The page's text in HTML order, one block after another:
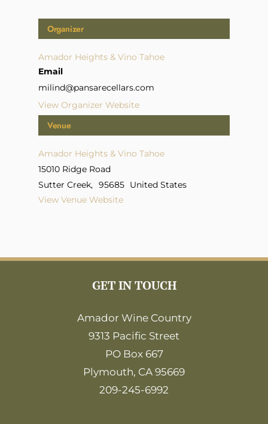
Venue
Amador Heights & Vino Tahoe
15010 Ridge Road
Sutter Creek, 95685 United States
View Venue Website
Organizer
Amador Heights & Vino Tahoe
Email
milind@pansarecellars.com
View Organizer Website
GET IN TOUCH
Amador Wine Country
9313 Pacific Street
PO Box 667
Plymouth, CA 95669
209-245-6992